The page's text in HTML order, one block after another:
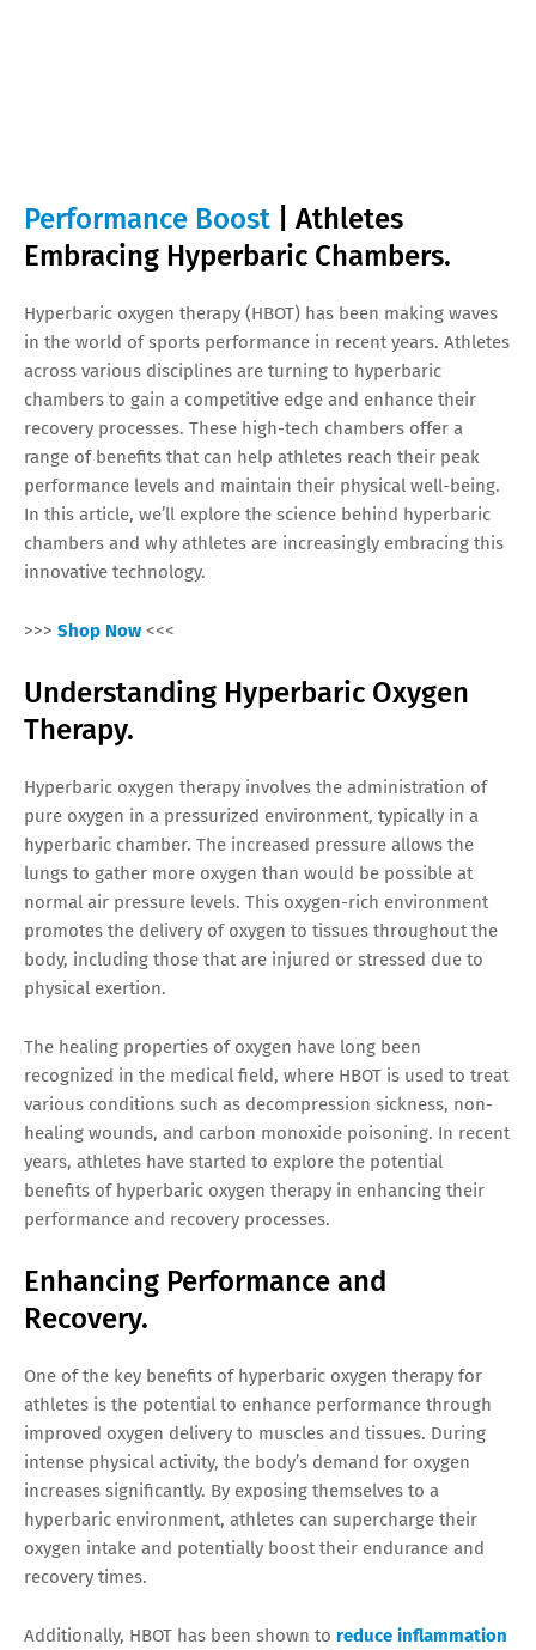
Performance Boost | Athletes
Embracing Hyperbaric Chambers.
Hyperbaric oxygen therapy (HBOT) has been making waves
in the world of sports performance in recent years. Athletes
across various disciplines are turning to hyperbaric
chambers to gain a competitive edge and enhance their
recovery processes. These high-tech chambers offer a
range of benefits that can help athletes reach their peak
performance levels and maintain their physical well-being.
In this article, we’ll explore the science behind hyperbaric
chambers and why athletes are increasingly embracing this
innovative technology.
>>> Shop Now <<<
Understanding Hyperbaric Oxygen
Therapy.
Hyperbaric oxygen therapy involves the administration of
pure oxygen in a pressurized environment, typically in a
hyperbaric chamber. The increased pressure allows the
lungs to gather more oxygen than would be possible at
normal air pressure levels. This oxygen-rich environment
promotes the delivery of oxygen to tissues throughout the
body, including those that are injured or stressed due to
physical exertion.
The healing properties of oxygen have long been
recognized in the medical field, where HBOT is used to treat
various conditions such as decompression sickness, non-
healing wounds, and carbon monoxide poisoning. In recent
years, athletes have started to explore the potential
benefits of hyperbaric oxygen therapy in enhancing their
performance and recovery processes.
Enhancing Performance and
Recovery.
One of the key benefits of hyperbaric oxygen therapy for
athletes is the potential to enhance performance through
improved oxygen delivery to muscles and tissues. During
intense physical activity, the body’s demand for oxygen
increases significantly. By exposing themselves to a
hyperbaric environment, athletes can supercharge their
oxygen intake and potentially boost their endurance and
recovery times.
Additionally, HBOT has been shown to reduce inflammation